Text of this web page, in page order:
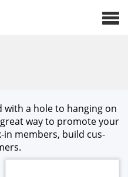
with a hole to hang­ing on
way to pro­mote your
in mem­bers, build cus­